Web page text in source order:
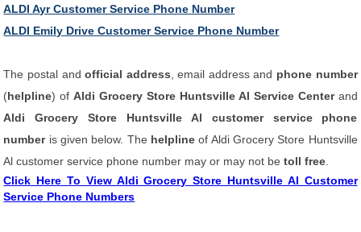
ALDI Ayr Customer Service Phone Number
ALDI Emily Drive Customer Service Phone Number
The postal andofficial address , email address and phone number
(helpline) ofAldi Grocery Store Huntsville Al Service Centerand
Aldi Grocery Store Huntsville Al customer service phone
number is given below. The helpline of Aldi Grocery Store Huntsville
Al customer service phone number may or may not betoll free
Click Here To View Aldi Grocery Store Huntsville Al Customer
Service Phone Numbers